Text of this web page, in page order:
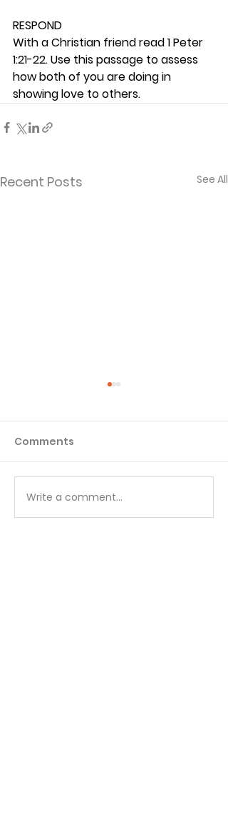
RESPOND
With a Christian friend read 1 Peter
1:21-22. Use this passage to assess
how both of you are doing in
showing love to others.
Recent Posts See All
Matthew - Week 1
Comments
Write a comment...